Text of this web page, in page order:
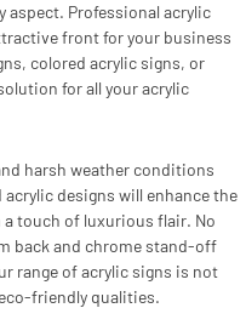
aspect. Professional acrylic
front for your business
colored acrylic signs, or
for all your acrylic
harsh weather conditions
designs will enhance the
touch of luxurious flair. No
back and chrome stand-off
range of acrylic signs is not
friendly qualities.